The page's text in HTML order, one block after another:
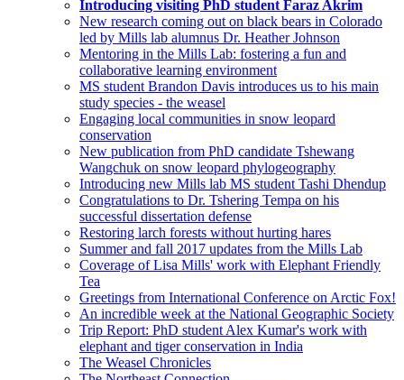
Introducing visiting PhD student Faraz Akrim
New research coming out on black bears in Colorado
led by Mills lab alumnus Dr. Heather Johnson
Mentoring in the Mills Lab: fostering a fun and
collaborative learning environment
MS student Brandon Davis introduces us to his main
study species - the weasel
Engaging local communities in snow leopard
conservation
New publication from PhD candidate Tshewang
Wangchuk on snow leopard phylogeography
Introducing new Mills lab MS student Tashi Dhendup
Congratulations to Dr. Tshering Tempa on his
successful dissertation defense
Restoring larch forests without hurting hares
Summer and fall 2017 updates from the Mills Lab
Coverage of Lisa Mills' work with Elephant Friendly
Tea
Greetings from International Conference on Arctic Fox!
An incredible week at the National Geographic Society
Trip Report: PhD student Alex Kumar's work with
elephant and tiger conservation in India
The Weasel Chronicles